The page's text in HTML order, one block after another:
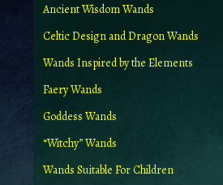
Ancient Wisdom Wands
Celtic Design and Dragon Wands
Wands Inspired by the Elements
Faery Wands
Goddess Wands
“Witchy” Wands
Wands Suitable For Children